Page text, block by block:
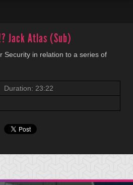
Jack Atlas (Sub)
Security in relation to a series of
Duration: 23:22